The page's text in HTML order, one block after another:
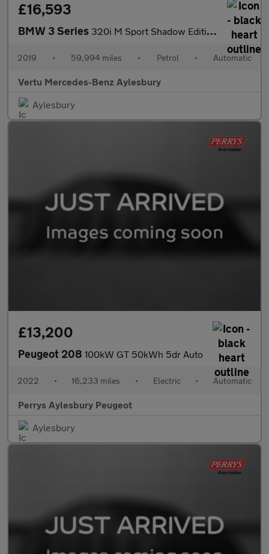
£16,593
BMW 3 Series 320i M Sport Shadow Edition 5dr Step Auto Petrol Estate
2019 • 59,994 miles • Petrol • Automatic
Vertu Mercedes-Benz Aylesbury
Aylesbury
£13,200
Peugeot 208 100kW GT 50kWh 5dr Auto
2022 • 16,233 miles • Electric • Automatic
Perrys Aylesbury Peugeot
Aylesbury